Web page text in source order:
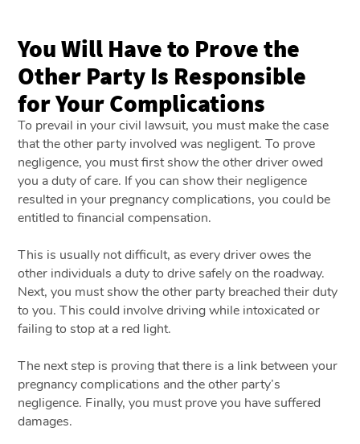
You Will Have to Prove the
Other Party Is Responsible
for Your Complications
To prevail in your civil lawsuit, you must make the case
that the other party involved was negligent. To prove
negligence, you must first show the other driver owed
you a duty of care. If you can show their negligence
resulted in your pregnancy complications, you could be
entitled to financial compensation.
This is usually not difficult, as every driver owes the
other individuals a duty to drive safely on the roadway.
Next, you must show the other party breached their duty
to you. This could involve driving while intoxicated or
failing to stop at a red light.
The next step is proving that there is a link between your
pregnancy complications and the other party’s
negligence. Finally, you must prove you have suffered
damages.